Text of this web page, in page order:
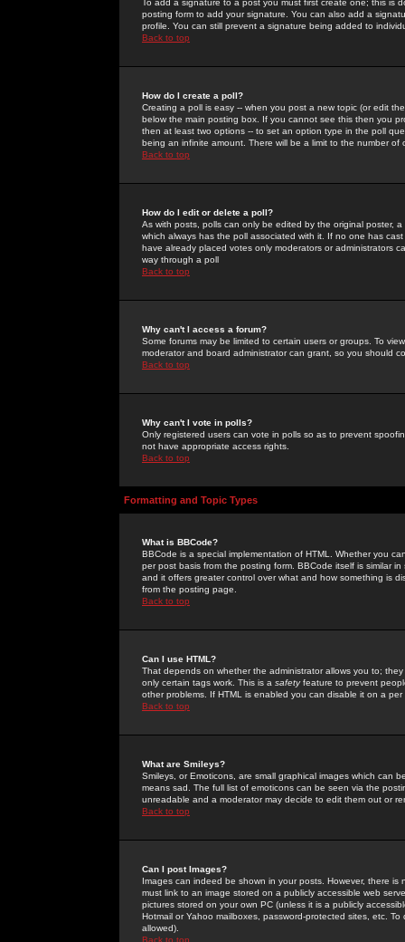
To add a signature to a post you must first create one; this
posting form to add your signature. You can also add a
profile. You can still prevent a signature being added to
Back to top
How do I create a poll?
Creating a poll is easy -- when you post a new topic (or edit
below the main posting box. If you cannot see this then you
then at least two options -- to set an option type in the poll
being an infinite amount. There will be a limit to the number
Back to top
How do I edit or delete a poll?
As with posts, polls can only be edited by the original poster,
which always has the poll associated with it. If no one has
have already placed votes only moderators or administrators
way through a poll
Back to top
Why can't I access a forum?
Some forums may be limited to certain users or groups. To
moderator and board administrator can grant, so you should
Back to top
Why can't I vote in polls?
Only registered users can vote in polls so as to prevent
not have appropriate access rights.
Back to top
Formatting and Topic Types
What is BBCode?
BBCode is a special implementation of HTML. Whether you
per post basis from the posting form. BBCode itself is similar
and it offers greater control over what and how something is
from the posting page.
Back to top
Can I use HTML?
That depends on whether the administrator allows you to;
only certain tags work. This is a safetyfeature to prevent
other problems. If HTML is enabled you can disable it on a
Back to top
What are Smileys?
Smileys, or Emoticons, are small graphical images which can
means sad. The full list of emoticons can be seen via the
unreadable and a moderator may decide to edit them out or
Back to top
Can I post Images?
Images can indeed be shown in your posts. However, there
must link to an image stored on a publicly accessible web
pictures stored on your own PC (unless it is a publicly
Hotmail or Yahoo mailboxes, password-protected sites, etc.
allowed).
Back to top